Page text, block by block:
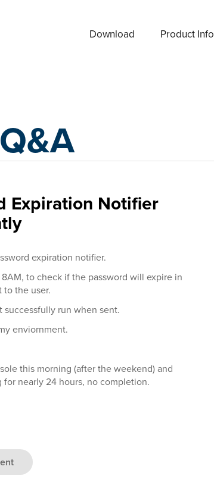
Download Product Info
Expiration Notifier
expiration notifier.
to check if the password will expire in
to the user.
successfully run when sent.
enviornment.
this morning (after the weekend) and
nearly 24 hours, no completion.